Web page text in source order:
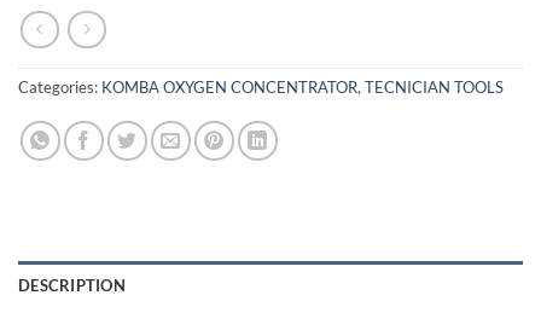
Categories: KOMBA OXYGEN CONCENTRATOR,TECNICIAN TOOLS
DESCRIPTION